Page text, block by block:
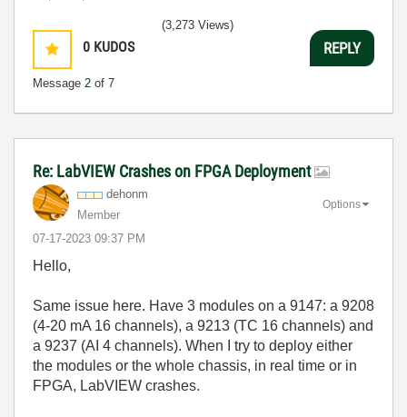
0 KUDOS
Message 2 of 7
(3,273 Views)
REPLY
Re: LabVIEW Crashes on FPGA Deployment
dehonm
Member
‎07-17-2023 09:37 PM
Options
Hello,
Same issue here. Have 3 modules on a 9147: a 9208
(4-20 mA 16 channels), a 9213 (TC 16 channels) and
a 9237 (AI 4 channels). When I try to deploy either
the modules or the whole chassis, in real time or in
FPGA, LabVIEW crashes.